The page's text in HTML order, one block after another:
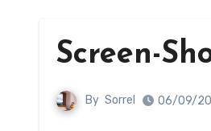
Screen-
By Sorrel 06/09/